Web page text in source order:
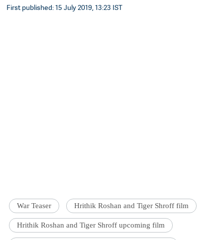
First published: 15 July 2019, 13:23 IST
War Teaser Hrithik Roshan and Tiger Shroff film
Hrithik Roshan and Tiger Shroff upcoming film